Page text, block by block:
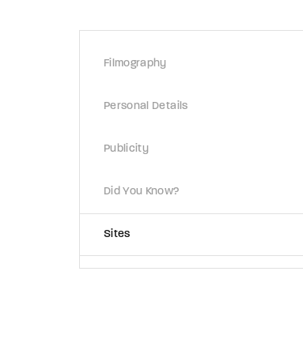
Filmography
Personal Details
Publicity
Did You Know?
Sites